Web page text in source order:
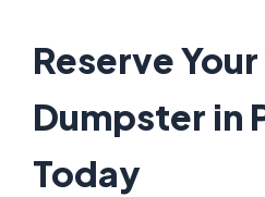
Reserve Your
Dumpster in
Today